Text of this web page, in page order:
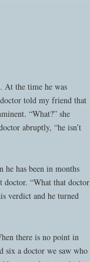
At the time he was
told my friend that
“What?” she
abruptly, “he isn’t
he has been in months
“What that doctor
verdict and he turned
there is no point in
six a doctor we saw who